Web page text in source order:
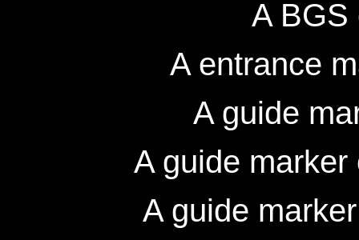
A BGS
A entrance
A guide
A guide
A guide